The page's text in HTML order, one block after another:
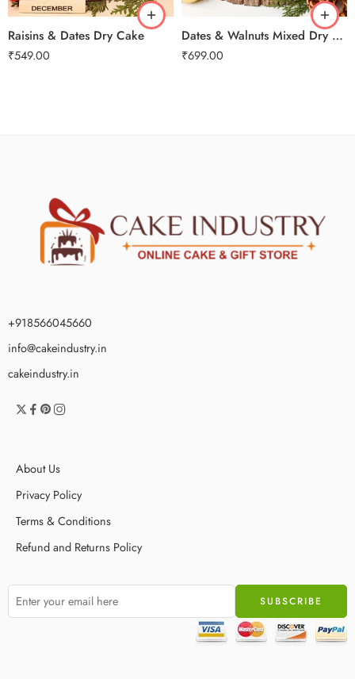
Raisins & Dates Dry Cake
₹549.00
Dates & Walnuts Mixed Dry Cake
₹699.00
+918566045660
info@cakeindustry.in
cakeindustry.in
About Us
Privacy Policy
Terms & Conditions
Refund and Returns Policy